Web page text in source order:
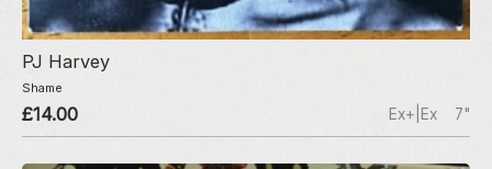
PJ Harvey
Shame
£14.00 Ex+|Ex 7"